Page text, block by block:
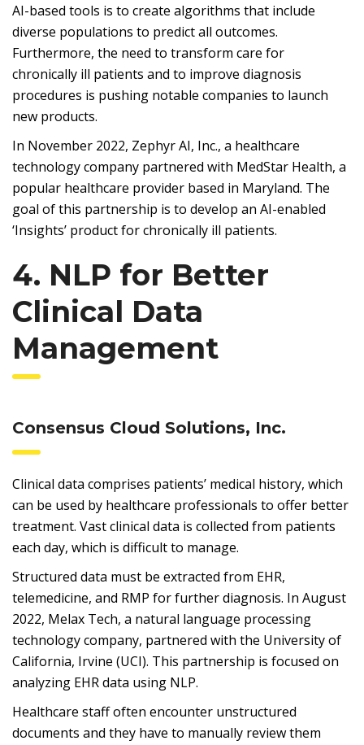
AI-based tools is to create algorithms that include
diverse populations to predict all outcomes.
Furthermore, the need to transform care for
chronically ill patients and to improve diagnosis
procedures is pushing notable companies to launch
new products.
In November 2022, Zephyr AI, Inc., a healthcare
technology company partnered with MedStar Health, a
popular healthcare provider based in Maryland. The
goal of this partnership is to develop an AI-enabled
‘Insights’ product for chronically ill patients.
4. NLP for Better
Clinical Data
Management
Consensus Cloud Solutions, Inc.
Clinical data comprises patients’ medical history, which
can be used by healthcare professionals to offer better
treatment. Vast clinical data is collected from patients
each day, which is difficult to manage.
Structured data must be extracted from EHR,
telemedicine, and RMP for further diagnosis. In August
2022, Melax Tech, a natural language processing
technology company, partnered with the University of
California, Irvine (UCI). This partnership is focused on
analyzing EHR data using NLP.
Healthcare staff often encounter unstructured
documents and they have to manually review them